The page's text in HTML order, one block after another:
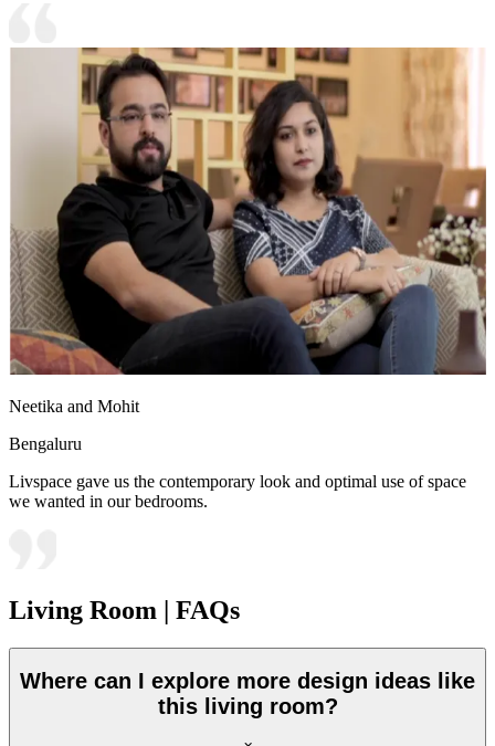
Neetika and Mohit
Bengaluru
Livspace gave us the contemporary look and optimal use of space
we wanted in our bedrooms.
Living Room | FAQs
Where can I explore more design ideas like
this living room?